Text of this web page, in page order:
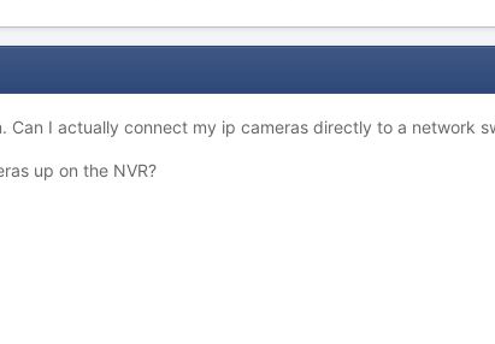
Can I actually connect my ip cameras directly to a network
up on the NVR?